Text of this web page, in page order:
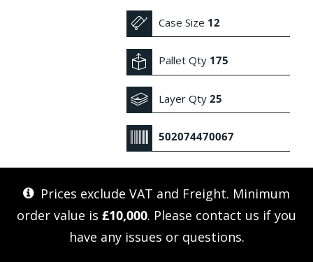
Case Size 12
Pallet Qty 175
Layer Qty25
502074470067
Prices exclude VAT and Freight. Minimum
order value is £10,000. Please contact us if you
have any issues or questions.